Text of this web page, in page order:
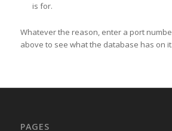
is for.
Whatever the reason, enter a port
above to see what the database has on it.
PAGES